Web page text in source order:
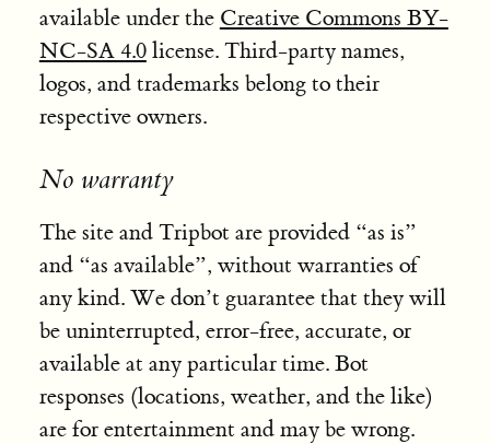
available under the Creative Commons BY-
NC-SA 4.0license. Third-party names,
logos, and trademarks belong to their
respective owners.
No warranty
The site and Tripbot are provided “as is”
and “as available”, without warranties of
any kind. We don’t guarantee that they will
be uninterrupted, error-free, accurate, or
available at any particular time. Bot
responses (locations, weather, and the like)
are for entertainment and may be wrong.